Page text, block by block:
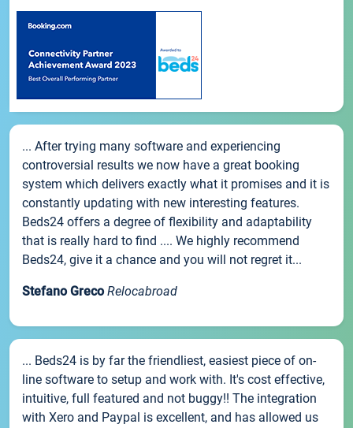
... After trying many software and experiencing
controversial results we now have a great booking
system which delivers exactly what it promises and it is
constantly updating with new interesting features.
Beds24 offers a degree of flexibility and adaptability
that is really hard to find .... We highly recommend
Beds24, give it a chance and you will not regret it...
Stefano Greco Relocabroad
... Beds24 is by far the friendliest, easiest piece of on-
line software to setup and work with. It's cost effective,
intuitive, full featured and not buggy!! The integration
with Xero and Paypal is excellent, and has allowed us